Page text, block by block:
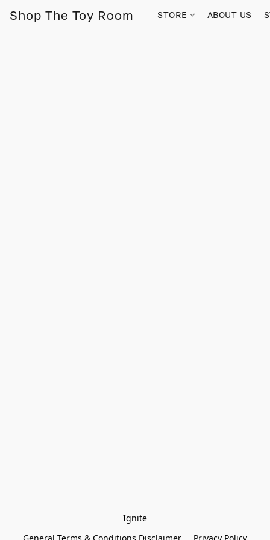
Shop The Toy Room STORE ABOUT US
Ignite